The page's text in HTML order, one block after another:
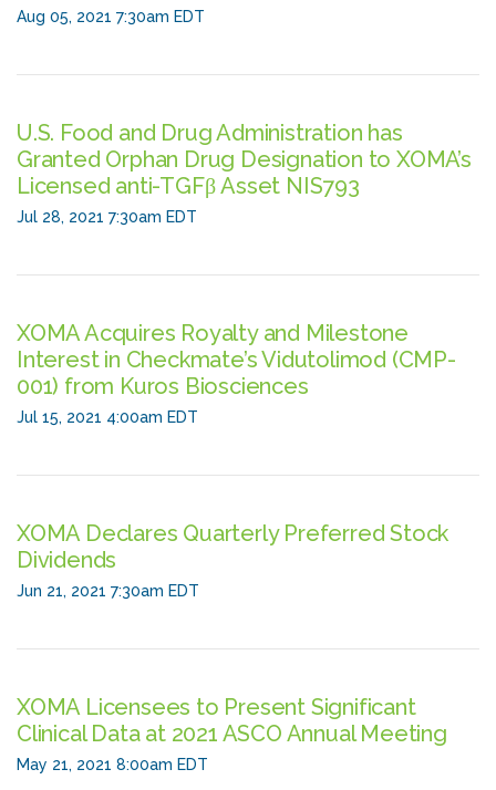
Aug 05, 2021 7:30am EDT
U.S. Food and Drug Administration has
Granted Orphan Drug Designation to XOMA’s
Licensed anti-TGFβ Asset NIS793
Jul 28, 2021 7:30am EDT
XOMA Acquires Royalty and Milestone
Interest in Checkmate’s Vidutolimod (CMP-
001) from Kuros Biosciences
Jul 15, 2021 4:00am EDT
XOMA Declares Quarterly Preferred Stock
Dividends
Jun 21, 2021 7:30am EDT
XOMA Licensees to Present Significant
Clinical Data at 2021 ASCO Annual Meeting
May 21, 2021 8:00am EDT